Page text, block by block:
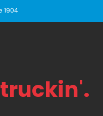
1904